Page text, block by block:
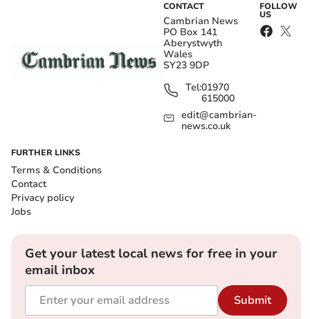
CONTACT
Cambrian News
PO Box 141
Aberystwyth
Wales
SY23 9DP
Tel:01970
615000
edit@cambrian-
news.co.uk
FOLLOW
US
FURTHER LINKS
Terms & Conditions
Contact
Privacy policy
Jobs
Get your latest local news for free in your
email inbox
Submit